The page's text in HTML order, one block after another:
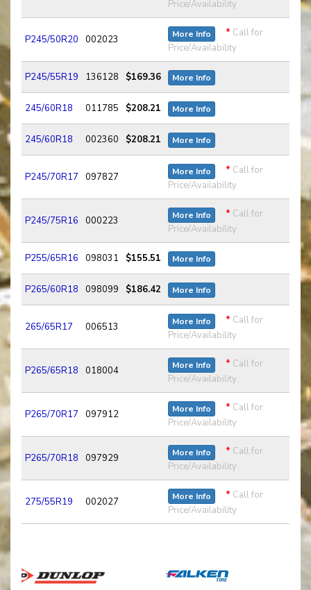
Price/Availability
P245/50R20 002023 More Info * Call for
Price/Availability
P245/55R19 136128 $169.36 More Info
245/60R18 011785 $208.21 More Info
245/60R18 002360 $208.21 More Info
P245/70R17 097827 More Info * Call for
Price/Availability
P245/75R16 000223 More Info * Call for
Price/Availability
P255/65R16 098031 $155.51 More Info
P265/60R18 098099 $186.42 More Info
265/65R17 006513 More Info * Call for
Price/Availability
P265/65R18 018004 More Info * Call for
Price/Availability
P265/70R17 097912 More Info * Call for
Price/Availability
P265/70R18 097929 More Info * Call for
Price/Availability
275/55R19 002027 More Info * Call for
Price/Availability